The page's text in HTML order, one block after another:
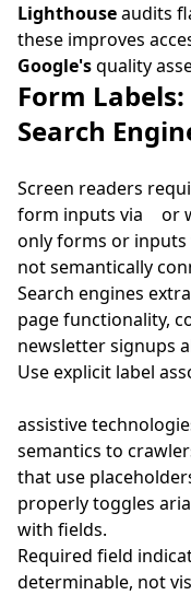
Lighthouseaudits
these improves
Google'squality
Form
Search
Screen readers
form inputs via
or
only forms or inputs
not semantically
Search engines
page functionality,
newsletter signups
Use explicit label
assistive
semantics to
that use
properly toggles
with fields.
Required field
determinable, not